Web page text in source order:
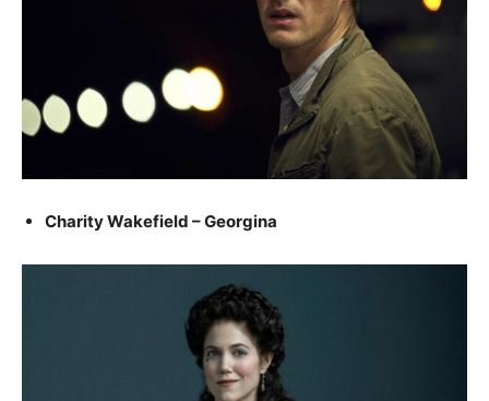
Charity Wakefield – Georgina